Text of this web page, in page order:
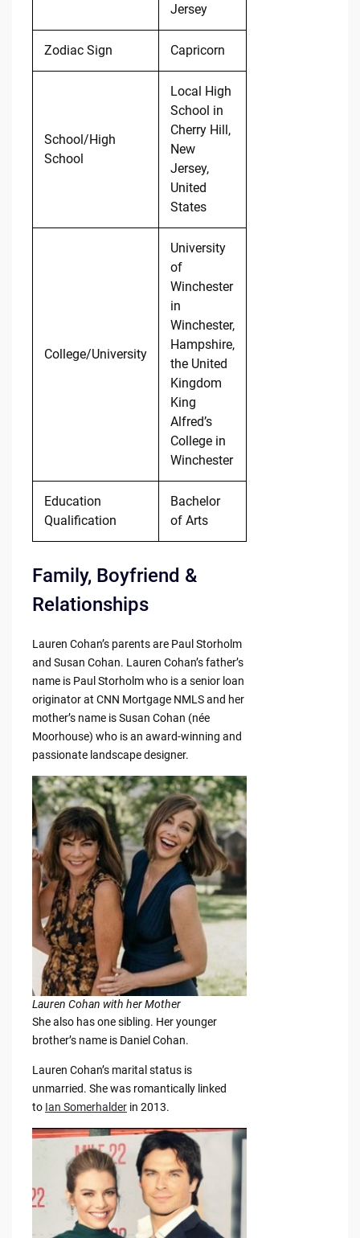
Jersey
Zodiac Sign Capricorn
School/High
School
Local High
School in
Cherry Hill,
New
Jersey,
United
States
College/University
University
of
Winchester
in
Winchester,
Hampshire,
the United
Kingdom
King
Alfred’s
College in
Winchester
Education
Qualification
Bachelor
of Arts
Family, Boyfriend &
Relationships
Lauren Cohan’s parents are Paul Storholm
and Susan Cohan. Lauren Cohan’s father’s
name is Paul Storholm who is a senior loan
originator at CNN Mortgage NMLS and her
mother’s name is Susan Cohan (née
Moorhouse) who is an award-winning and
passionate landscape designer.
Lauren Cohan with her Mother
She also has one sibling. Her younger
brother’s name is Daniel Cohan.
Lauren Cohan’s marital status is
unmarried. She was romantically linked
to Ian Somerhalderin 2013.